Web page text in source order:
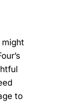
might
to